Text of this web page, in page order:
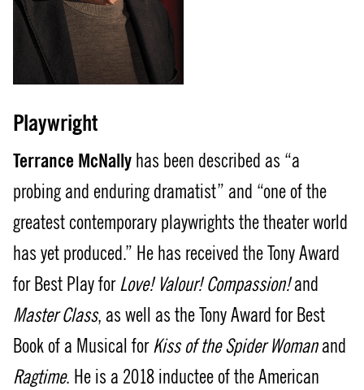
Playwright
Terrance McNally has been described as “a
probing and enduring dramatist” and “one of the
greatest contemporary playwrights the theater world
has yet produced.” He has received the Tony Award
for Best Play forLove! Valour! Compassion!and
Master Class, as well as the Tony Award for Best
Book of a Musical forKiss of the Spider Womanand
Ragtime. He is a 2018 inductee of the American